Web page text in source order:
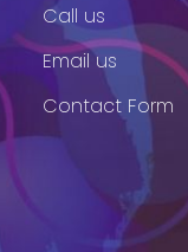
Call us
Email us
Contact Form